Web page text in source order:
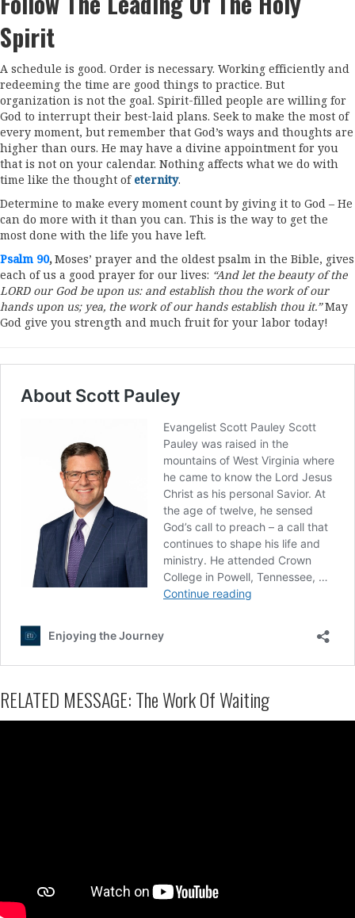
Spirit
A schedule is good. Order is necessary. Working efficiently and
redeeming the time are good things to practice. But
organization is not the goal. Spirit-filled people are willing for
God to interrupt their best-laid plans. Seek to make the most of
every moment, but remember that God’s ways and thoughts are
higher than ours. He may have a divine appointment for you
that is not on your calendar. Nothing affects what we do with
time like the thought of eternity.
Determine to make every moment count by giving it to God – He
can do more with it than you can. This is the way to get the
most done with the life you have left.
Psalm 90,Moses’ prayer and the oldest psalm in the Bible, gives
each of us a good prayer for our lives: “And let the beauty of the
LORD our God be upon us: and establish thou the work of our
hands upon us; yea, the work of our hands establish thou it.”May
God give you strength and much fruit for your labor today!
RELATED MESSAGE: The Work Of Waiting